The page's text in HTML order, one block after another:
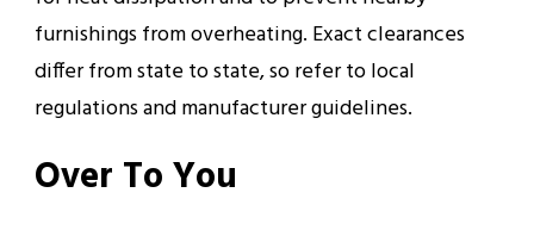
furnishings from overheating. Exact clearances
differ from state to state, so refer to local
regulations and manufacturer guidelines.
Over To You